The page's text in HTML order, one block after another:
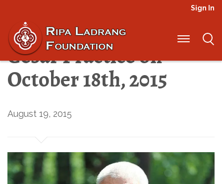
Sign In
International Day of
Gesar Practice on
October 18th, 2015
August 19, 2015